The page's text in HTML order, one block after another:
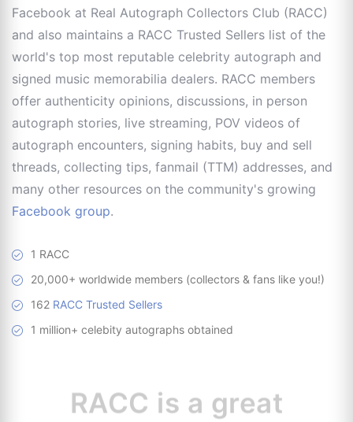
Facebook at Real Autograph Collectors Club (RACC)
and also maintains a RACC Trusted Sellers list of the
world's top most reputable celebrity autograph and
signed music memorabilia dealers. RACC members
offer authenticity opinions, discussions, in person
autograph stories, live streaming, POV videos of
autograph encounters, signing habits, buy and sell
threads, collecting tips, fanmail (TTM) addresses, and
many other resources on the community's growing
Facebook group.
1 RACC
20,000+ worldwide members (collectors & fans like you!)
162 RACC Trusted Sellers
1 million+ celebity autographs obtained
RACC is